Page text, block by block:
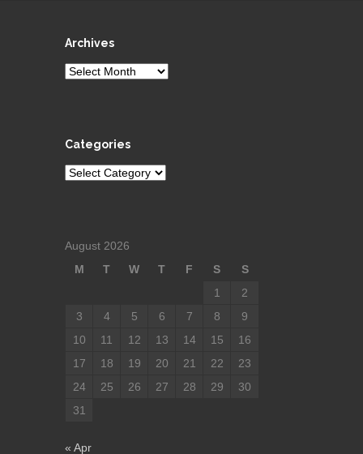
Archives
Archives
Categories
Categories
August 2026
M
T W T F S
S
1
2
3
4 5 6 7 8
9
10
11 12 13 14 15
16
17
18 19 20 21 22
23
24
25 26 27 28 29
30
31
« Apr